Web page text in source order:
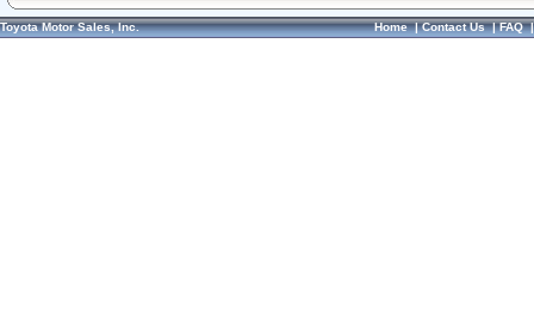
Toyota Motor Sales, Inc. Home|Contact Us|FAQ